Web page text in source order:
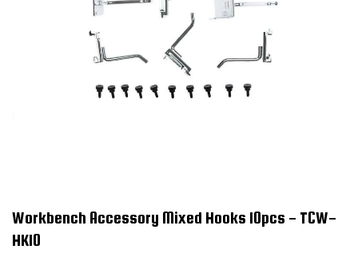
Workbench Accessory Mixed Hooks 10pcs - TCW-
HK10